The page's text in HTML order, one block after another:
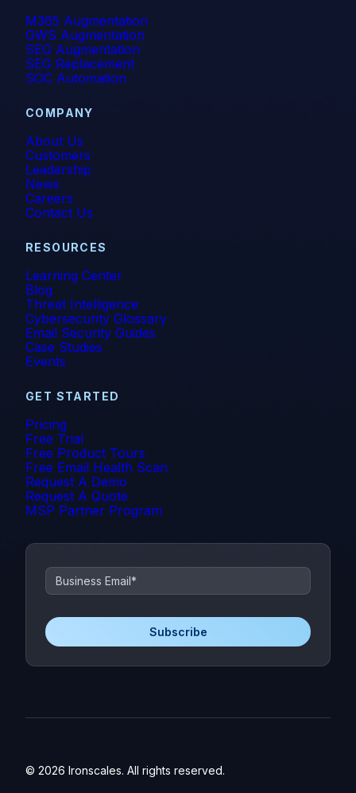
M365 Augmentation
GWS Augmentation
SEG Augmentation
SEG Replacement
SOC Automation
COMPANY
About Us
Customers
Leadership
News
Careers
Contact Us
RESOURCES
Learning Center
Blog
Threat Intelligence
Cybersecurity Glossary
Email Security Guides
Case Studies
Events
GET STARTED
Pricing
Free Trial
Free Product Tours
Free Email Health Scan
Request A Demo
Request A Quote
MSP Partner Program
© 2026 Ironscales. All rights reserved.